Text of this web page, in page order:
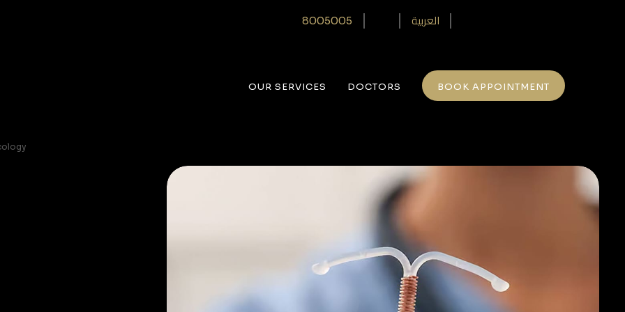
8005005‎ العربية
OUR SERVICES DOCTORS BOOK APPOINTMENT